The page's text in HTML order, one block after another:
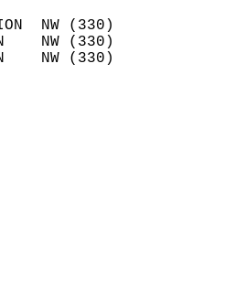
NW (330)
NW (330)
NW (330)
5.4
MM
0.0
TODAY.
OBSERVED.
400 AM
200 PM
41